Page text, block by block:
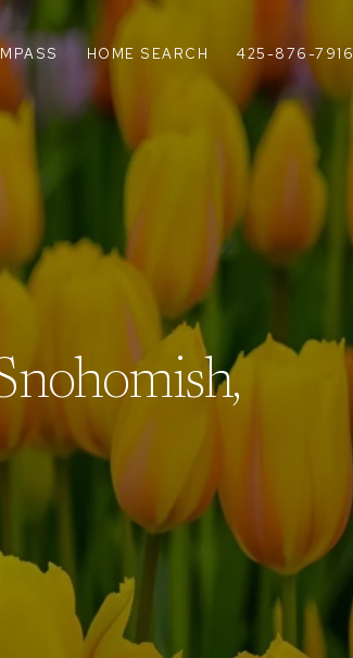
HOME SEARCH 425-876-7916